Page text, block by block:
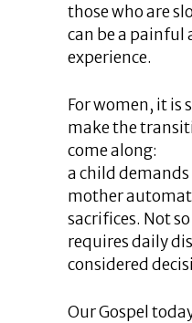
those who are
can be a
experience.
For women, it is
make the
come along:
a child
mother
sacrifices. Not
requires daily
considered
Our Gospel